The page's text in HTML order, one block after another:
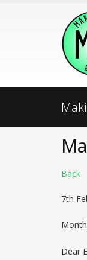
Back
7th
Dear